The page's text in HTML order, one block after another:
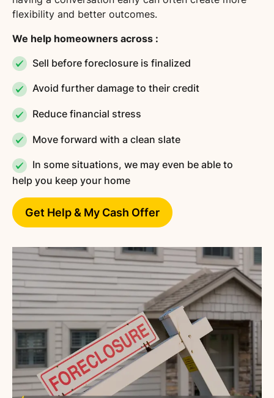
flexibility and better outcomes.
We help homeowners across :
Sell before foreclosure is finalized
Avoid further damage to their credit
Reduce financial stress
Move forward with a clean slate
In some situations, we may even be able to
help you keep your home
Get Help & My Cash Offer